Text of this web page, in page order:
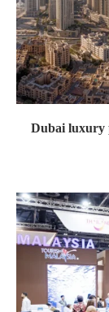
Dubai luxury